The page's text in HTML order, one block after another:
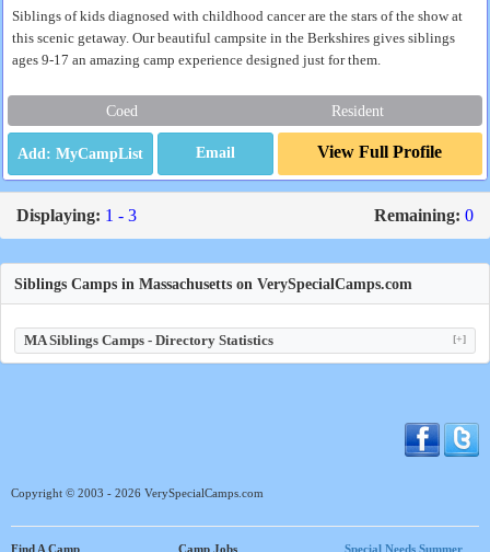
Siblings of kids diagnosed with childhood cancer are the stars of the show at
this scenic getaway. Our beautiful campsite in the Berkshires gives siblings
ages 9-17 an amazing camp experience designed just for them.
Coed Resident
Email View Full Profile
Displaying: 1 - 3 Remaining: 0
Siblings Camps in Massachusetts on VerySpecialCamps.com
MA Siblings Camps - Directory Statistics [+]
Copyright © 2003 - 2026 VerySpecialCamps.com
Find A Camp Camp Jobs Special Needs Summer